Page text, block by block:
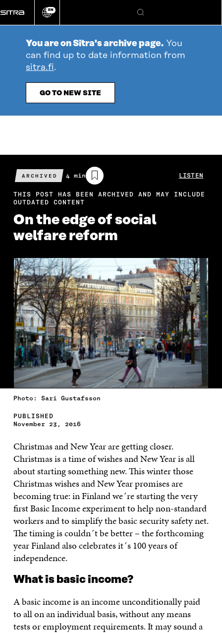
directly
to
Change
EN
Search
You are on Sitra's archive page. You
can find up to date information from
sitra.fi.
GO TO NEW SITE
ARCHIVED
Estimated
reading
time
4 min LISTEN
THIS POST HAS BEEN ARCHIVED AND MAY INCLUDE
OUTDATED CONTENT
On the edge of social
welfare reform
Photo: Sari Gustafsson
PUBLISHED
November 23, 2016
Christmas and New Year are getting closer.
Christmas is a time of wishes and New Year is all
about starting something new. This winter those
Christmas wishes and New Year promises are
becoming true: in Finland we´re starting the very
first Basic Income experiment to help non-standard
workers and to simplify the basic security safety net.
The timing is couldn´t be better – the forthcoming
year Finland also celebrates it´s 100 years of
independence.
What is basic income?
A basic income is an income unconditionally paid
to all on an individual basis, without any means
tests or employment requirements. It may sound a